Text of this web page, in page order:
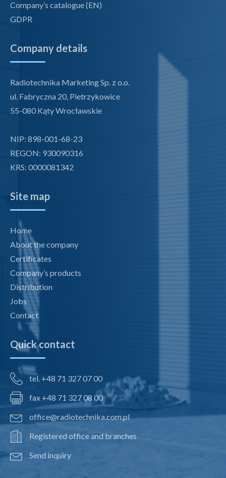
Company’s catalogue (EN)
GDPR
Company details
Radiotechnika Marketing Sp. z o.o.
ul. Fabryczna 20, Pietrzykowice
55-080 Kąty Wrocławskie
NIP: 898-001-68-23
REGON: 930090316
KRS: 0000081342
Site map
Home
About the company
Certificates
Company’s products
Distribution
Jobs
Contact
Quick contact
tel. +48 71 327 07 00
fax +48 71 327 08 00
office@radiotechnika.com.pl
Registered office and branches
Send inquiry